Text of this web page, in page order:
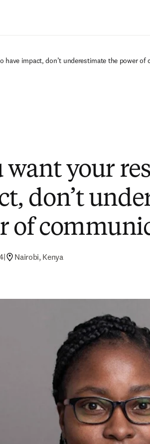
have impact, don’t underestimate the power of
want your
don’t
of
| Nairobi, Kenya